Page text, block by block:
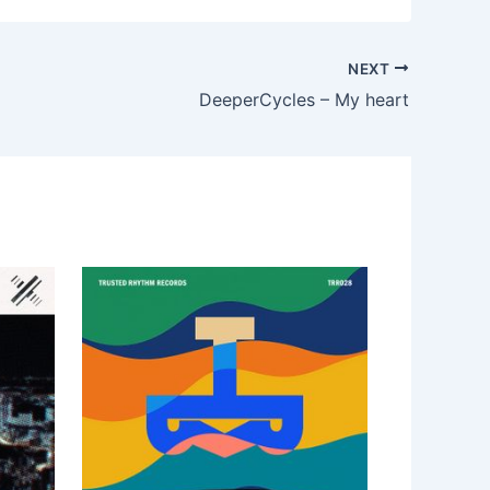
NEXT
DeeperCycles – My heart